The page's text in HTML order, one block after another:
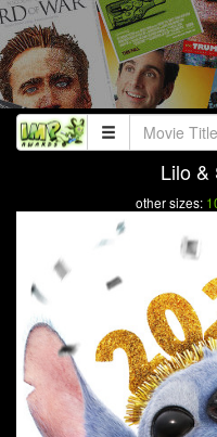
Lilo &
other sizes: